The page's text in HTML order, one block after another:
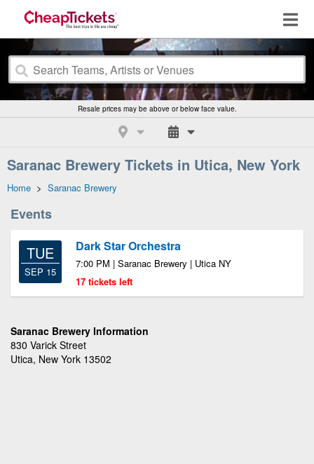
Resale prices may be above or below face value.
Saranac Brewery Tickets in Utica, New York
Home > Saranac Brewery
Events
TUE
SEP 15
Dark Star Orchestra
7:00 PM | Saranac Brewery | Utica NY
17 tickets left
Saranac Brewery Information
830 Varick Street
Utica, New York 13502